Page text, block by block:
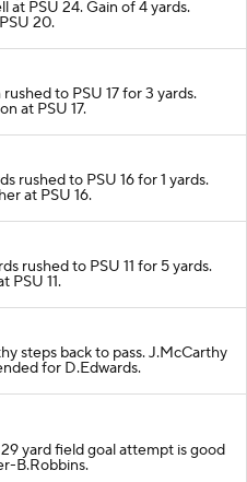
at PSU 24. Gain of 4 yards.
20.
rushed to PSU 17 for 3 yards.
at PSU 17.
rushed to PSU 16 for 1 yards.
at PSU 16.
rushed to PSU 11 for 5 yards.
PSU 11.
steps back to pass. J.McCarthy
for D.Edwards.
yard field goal attempt is good
B.Robbins.